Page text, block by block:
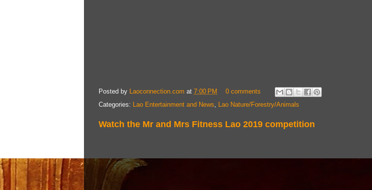
Posted by Laoconnection.com at 7:00 PM
0 comments
Categories: Lao Entertainment and News, Lao Nature/Forestry/Animals
Watch the Mr and Mrs Fitness Lao 2019 competition